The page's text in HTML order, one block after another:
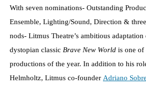
With seven nominations- Outstanding
Ensemble, Lighting/Sound, Direction &
nods- Litmus Theatre’s ambitious
dystopian classic Brave New World is one of
productions of the year. In addition to his
Helmholtz, Litmus co-founder Adriano